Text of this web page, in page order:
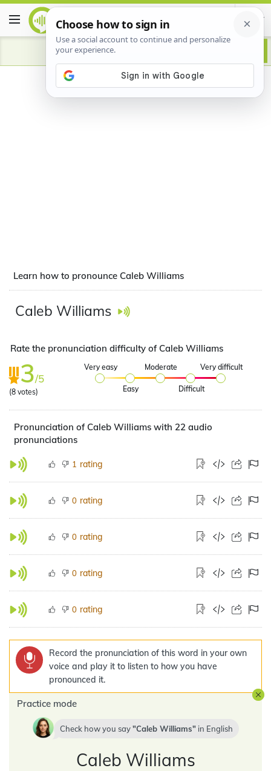
Advertisement
Learn how to pronounce Caleb Williams
Caleb Williams
Rate the pronunciation difficulty of Caleb Williams
3/5
(8 votes)
Very easy
Easy
Moderate
Difficult
Very difficult
Pronunciation of Caleb Williams with 22 audio
pronunciations
1 rating
0 rating
0 rating
0 rating
0 rating
Record the pronunciation of this word in your own
voice and play it to listen to how you have
pronounced it.
Practice mode
Check how you say Caleb Williams in English
Caleb Williams